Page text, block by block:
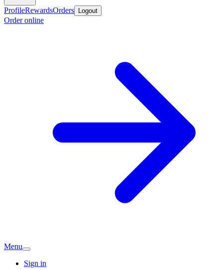
ProfileRewardsOrders Logout
Order online
Menu
Sign in